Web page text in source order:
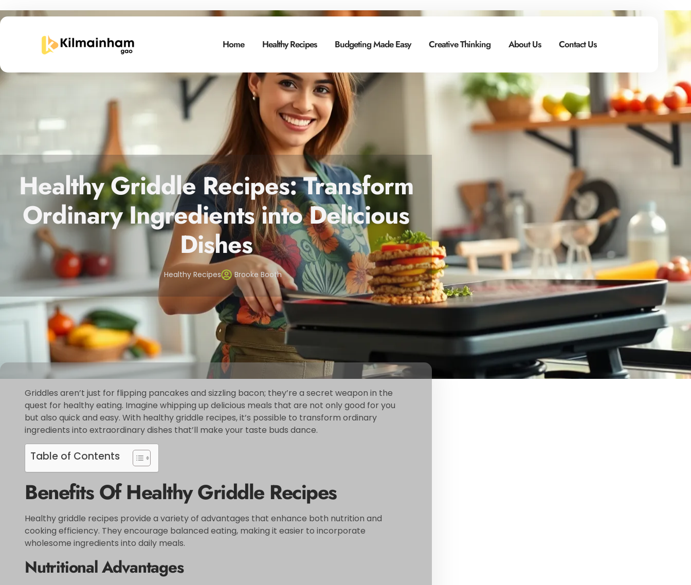
Home Healthy Recipes Budgeting Made Easy Creative Thinking About Us Contact Us
Healthy Griddle Recipes: Transform
Ordinary Ingredients into Delicious
Dishes
Healthy Recipes Brooke Booth
Griddles aren’t just for flipping pancakes and sizzling bacon; they’re a secret weapon in the
quest for healthy eating. Imagine whipping up delicious meals that are not only good for you
but also quick and easy. With healthy griddle recipes, it’s possible to transform ordinary
ingredients into extraordinary dishes that’ll make your taste buds dance.
Table of Contents
Benefits Of Healthy Griddle Recipes
Healthy griddle recipes provide a variety of advantages that enhance both nutrition and
cooking efficiency. They encourage balanced eating, making it easier to incorporate
wholesome ingredients into daily meals.
Nutritional Advantages